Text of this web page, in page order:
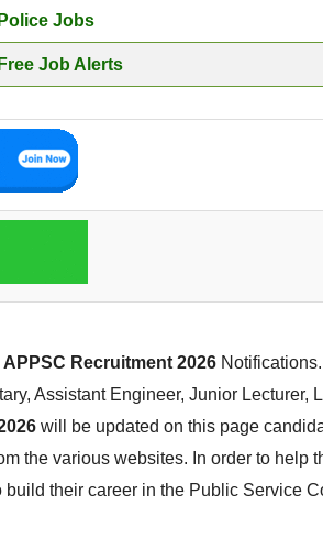
Police Jobs
Free Job Alerts
APPSC Recruitment 2026
Assistant Engineer, Junior Lecturer,
will be updated on this page
the various websites. In order to help
their career in the Public Service